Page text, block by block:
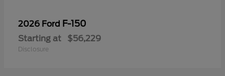
2026 Ford F-150
Starting at $56,229
Disclosure